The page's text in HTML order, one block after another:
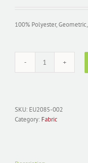
100% Polyester,
Fabric
002
Ladder
SKU: EU2085-002
Category: Fabric